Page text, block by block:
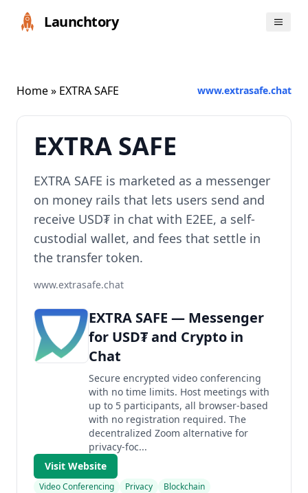
Launchtory
Home» EXTRA SAFE www.extrasafe.chat
EXTRA SAFE
EXTRA SAFE is marketed as a messenger
on money rails that lets users send and
receive USD₮ in chat with E2EE, a self-
custodial wallet, and fees that settle in
the transfer token.
www.extrasafe.chat
EXTRA SAFE — Messenger
for USD₮ and Crypto in
Chat
Secure encrypted video conferencing
with no time limits. Host meetings with
up to 5 participants, all browser-based
with no registration required. The
decentralized Zoom alternative for
privacy-foc...
Visit Website
Video Conferencing Privacy
Blockchain